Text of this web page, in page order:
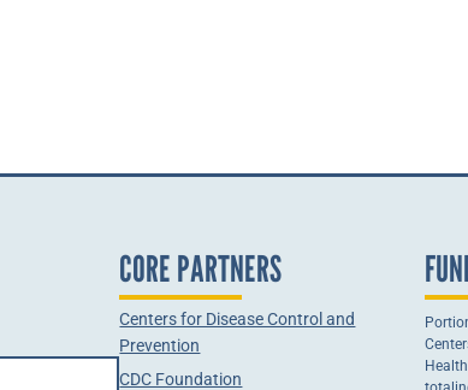
CORE PARTNERS
Centers for Disease Control and
Prevention
CDC Foundation